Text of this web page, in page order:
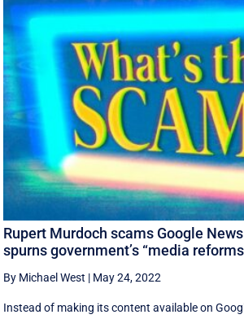
Rupert Murdoch scams Google
spurns government’s “media
By Michael West | May 24, 2022
Instead of making its content available on